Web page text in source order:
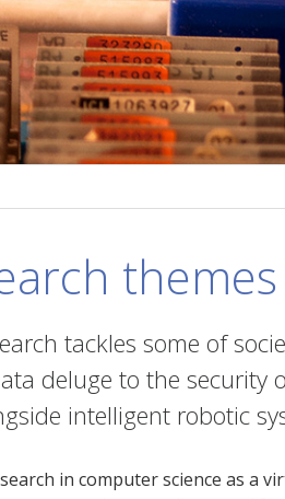
themes
tackles some of
deluge to the
intelligent robotic
in computer science as a